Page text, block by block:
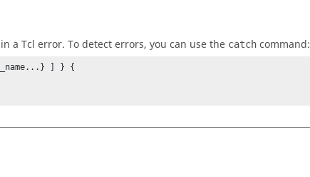
a Tcl error. To detect errors, you can use the catch command:
] } {